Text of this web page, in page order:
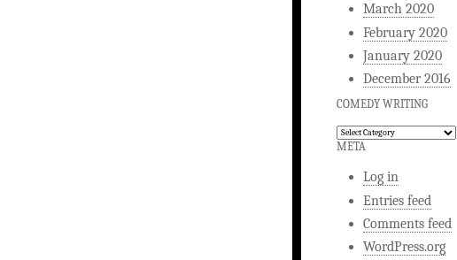
March 2020
February 2020
January 2020
December 2016
COMEDY WRITING
Comedy
Writing
META
Log in
Entries feed
Comments feed
WordPress.org